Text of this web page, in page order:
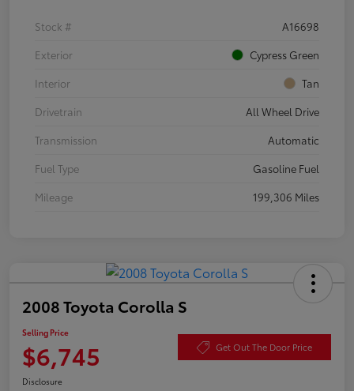
Stock #
A16698
Exterior
Cypress Green
Interior
Tan
Drivetrain
All Wheel Drive
Transmission
Automatic
Fuel Type
Gasoline Fuel
Mileage
199,306 Miles
2008 Toyota Corolla S
Selling Price
$6,745 Get Out The Door Price
Disclosure